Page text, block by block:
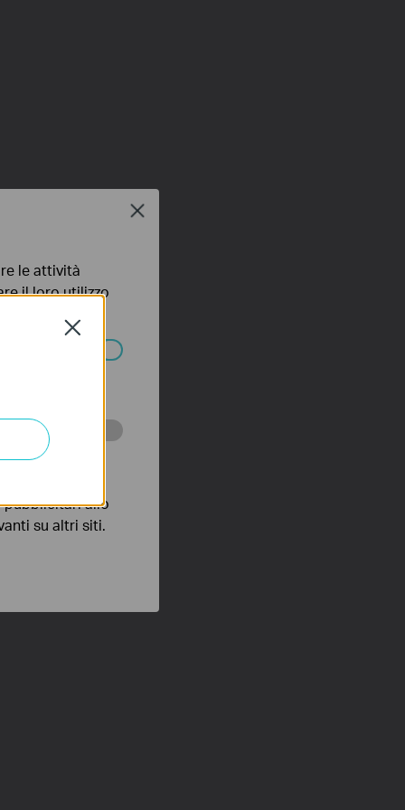
Close
le attività
il loro utilizzo
essere
di
pubblicitari allo
su altri siti.
Close